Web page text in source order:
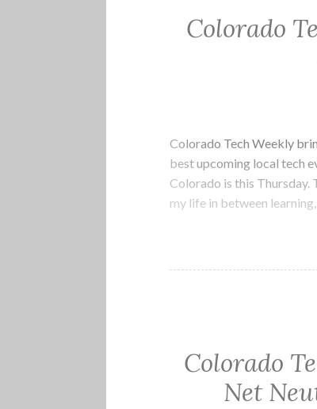
Colorado
Colorado Tech Weekly
best upcoming local tech
Colorado is this
my life in between
Colorado
Net